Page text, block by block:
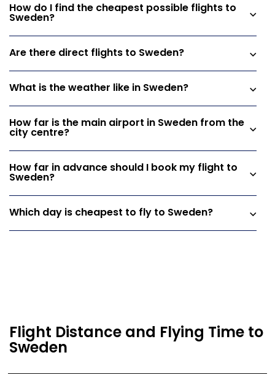
How do I find the cheapest possible flights to
Sweden?
Are there direct flights to Sweden?
What is the weather like in Sweden?
How far is the main airport in Sweden from the
city centre?
How far in advance should I book my flight to
Sweden?
Which day is cheapest to fly to Sweden?
Flight Distance and Flying Time to
Sweden